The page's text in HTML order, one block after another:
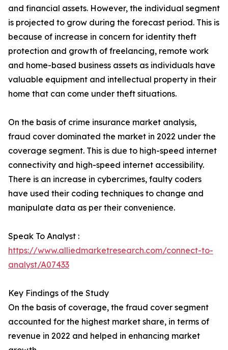
and financial assets. However, the individual segment
is projected to grow during the forecast period. This is
because of increase in concern for identity theft
protection and growth of freelancing, remote work
and home-based business assets as individuals have
valuable equipment and intellectual property in their
home that can come under theft situations.
On the basis of crime insurance market analysis,
fraud cover dominated the market in 2022 under the
coverage segment. This is due to high-speed internet
connectivity and high-speed internet accessibility.
There is an increase in cybercrimes, faulty coders
have used their coding techniques to change and
manipulate data as per their convenience.
Speak To Analyst :
https://www.alliedmarketresearch.com/connect-to-
analyst/A07433
Key Findings of the Study
On the basis of coverage, the fraud cover segment
accounted for the highest market share, in terms of
revenue in 2022 and helped in enhancing market